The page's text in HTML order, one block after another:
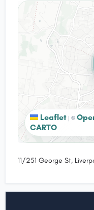
Leaflet | ©
CARTO
11/251 George St,